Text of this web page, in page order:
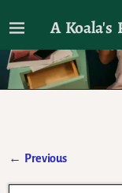
A Koala's
I'll talk
← Previous